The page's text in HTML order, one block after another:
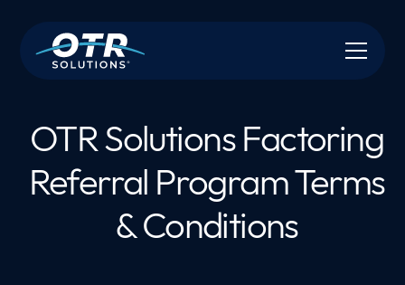
OTR Solutions Factoring
Referral Program Terms
& Conditions